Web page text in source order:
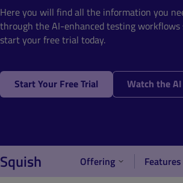
Here you will find all the information you
through the AI-enhanced testing workflows
start your free trial today.
Start Your Free Trial Watch the
Squish Offering Features